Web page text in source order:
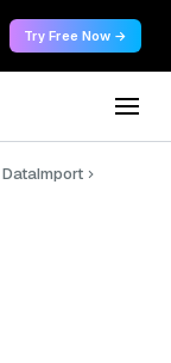
Try Free Now →
DataImport